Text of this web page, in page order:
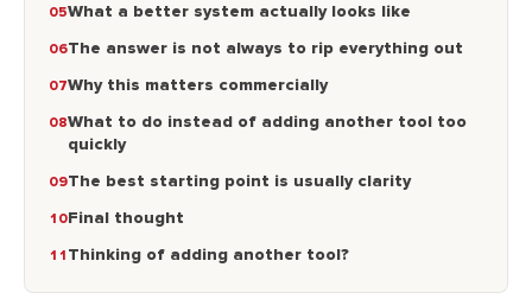
What a better system actually looks like
The answer is not always to rip everything out
Why this matters commercially
What to do instead of adding another tool too
quickly
The best starting point is usually clarity
Final thought
Thinking of adding another tool?